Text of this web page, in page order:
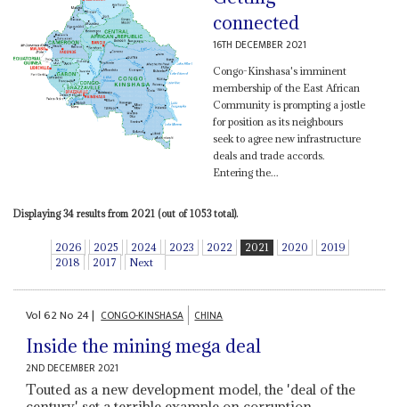
connected
16TH DECEMBER 2021
Congo-Kinshasa's imminent
membership of the East African
Community is prompting a jostle
for position as its neighbours
seek to agree new infrastructure
deals and trade accords.
Entering the...
Displaying 34 results from 2021 (out of 1053 total).
2026 2025 2024 2023 2022 2021 2020
2019
2018
2017 Next
Vol62No 24| CONGO-KINSHASA CHINA
Inside the mining mega deal
2ND DECEMBER 2021
Touted as a new development model, the 'deal of the